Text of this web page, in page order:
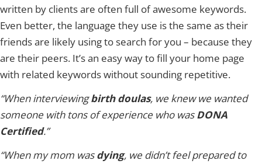
written by clients are often full of awesome keywords.
Even better, the language they use is the same as their
friends are likely using to search for you – because they
are their peers. It’s an easy way to fill your home page
with related keywords without sounding repetitive.
“When interviewingbirth doulas, we knew we wanted
someone with tons of experience who wasDONA
Certified.”
“When my mom wasdying, we didn’t feel prepared to